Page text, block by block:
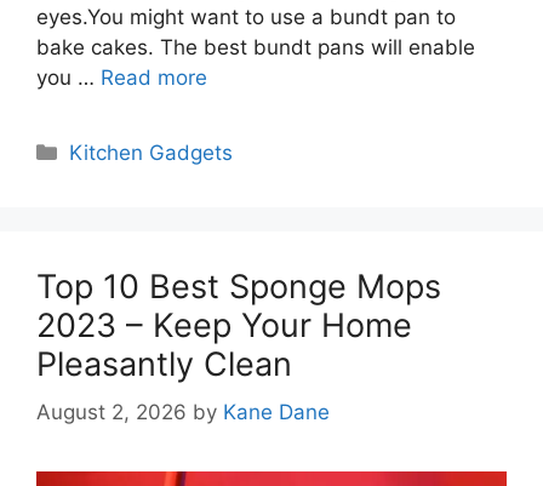
eyes.You might want to use a bundt pan to
bake cakes. The best bundt pans will enable
you … Read more
Categories
Kitchen Gadgets
Top 10 Best Sponge Mops
2023 – Keep Your Home
Pleasantly Clean
August 2, 2026 by Kane Dane